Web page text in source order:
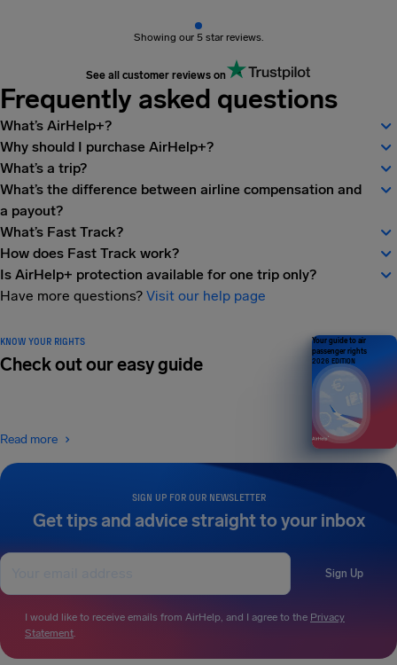
Showing our 5 star reviews.
See all customer reviews on
Frequently asked questions
What’s AirHelp+?
Why should I purchase AirHelp+?
What’s a trip?
What’s the difference between airline compensation and
a payout?
What’s Fast Track?
How does Fast Track work?
Is AirHelp+ protection available for one trip only?
Have more questions? Visit our help page
SIGN UP FOR OUR NEWSLETTER
Get tips and advice straight to your inbox
Sign Up
I would like to receive emails from AirHelp, and I agree to the Privacy
Statement.
KNOW YOUR RIGHTS
Check out our easy guide
Read more
Your guide to air
passenger rights
2026 EDITION